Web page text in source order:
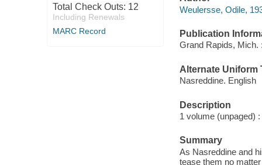
Total Check Outs: 12
Including Renewals
MARC Record
Weulersse, Odile,
Publication
Grand Rapids, Mich.
Alternate Uniform
Nasreddine. English
Description
1 volume (unpaged)
Summary
As Nasreddine and
tease them no